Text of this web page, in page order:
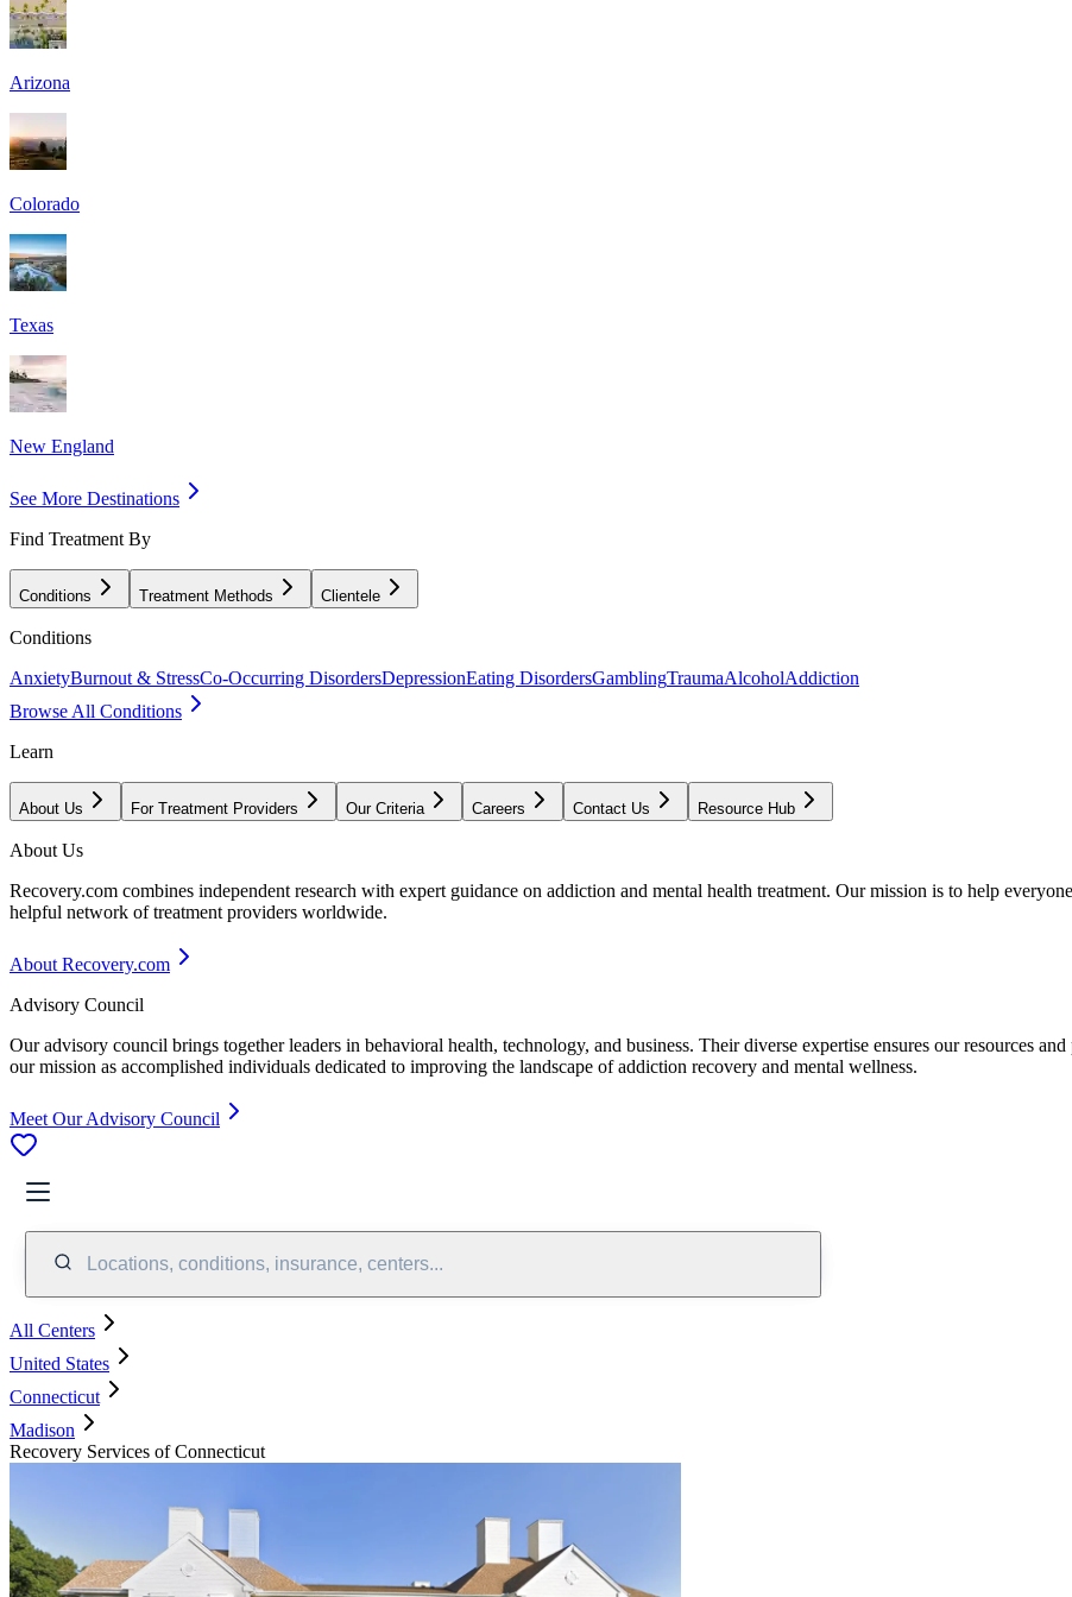
Arizona
Colorado
Texas
New England
See More Destinations
Find Treatment By
Conditions Treatment Methods Clientele
Conditions
AnxietyBurnout & StressCo-Occurring DisordersDepressionEating DisordersGamblingTraumaAlcoholAddiction
Browse All Conditions
Learn
About Us For Treatment Providers Our Criteria Careers Contact Us Resource Hub
About Us
Recovery.com combines independent research with expert guidance on addiction and mental health treatment. Our mission is to help
helpful network of treatment providers worldwide.
About Recovery.com
Advisory Council
Our advisory council brings together leaders in behavioral health, technology, and business. Their diverse expertise ensures our resources
our mission as accomplished individuals dedicated to improving the landscape of addiction recovery and mental wellness.
Meet Our Advisory Council
Locations, conditions, insurance, centers...
All Centers
United States
Connecticut
Madison
Recovery Services of Connecticut